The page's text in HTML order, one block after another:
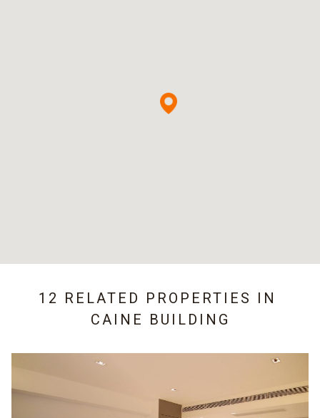
12 RELATED PROPERTIES IN
CAINE BUILDING